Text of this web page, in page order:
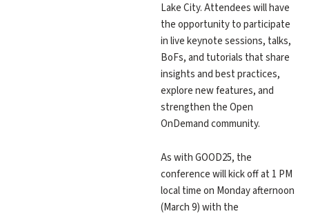
Lake City. Attendees will have
the opportunity to participate
in live keynote sessions, talks,
BoFs, and tutorials that share
insights and best practices,
explore new features, and
strengthen the Open
OnDemand community.
As with GOOD25, the
conference will kick off at 1 PM
local time on Monday afternoon
(March 9) with the